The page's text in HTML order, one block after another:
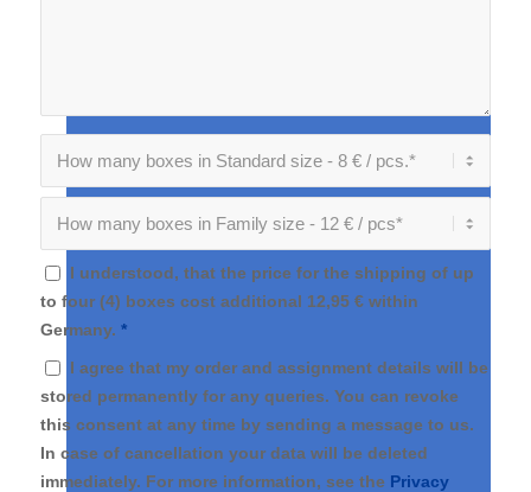
I understood, that the price for the shipping of up
to four (4) boxes cost additional 12,95 € within
Germany. *
I agree that my order and assignment details will be
stored permanently for any queries. You can revoke
this consent at any time by sending a message to us.
In case of cancellation your data will be deleted
immediately. For more information, see the Privacy